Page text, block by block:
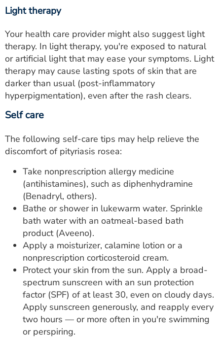
Light therapy
Your health care provider might also suggest light
therapy. In light therapy, you're exposed to natural
or artificial light that may ease your symptoms. Light
therapy may cause lasting spots of skin that are
darker than usual (post-inflammatory
hyperpigmentation), even after the rash clears.
Self care
The following self-care tips may help relieve the
discomfort of pityriasis rosea:
Take nonprescription allergy medicine
(antihistamines), such as diphenhydramine
(Benadryl, others).
Bathe or shower in lukewarm water. Sprinkle
bath water with an oatmeal-based bath
product (Aveeno).
Apply a moisturizer, calamine lotion or a
nonprescription corticosteroid cream.
Protect your skin from the sun. Apply a broad-
spectrum sunscreen with an sun protection
factor (SPF) of at least 30, even on cloudy days.
Apply sunscreen generously, and reapply every
two hours — or more often in you're swimming
or perspiring.